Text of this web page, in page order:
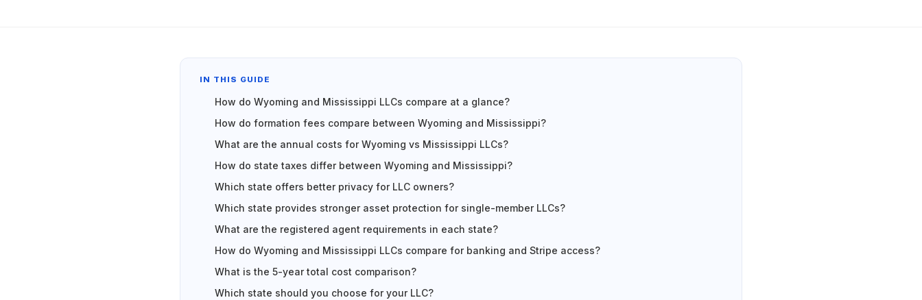
IN THIS GUIDE
How do Wyoming and Mississippi LLCs compare at a glance?
How do formation fees compare between Wyoming and Mississippi?
What are the annual costs for Wyoming vs Mississippi LLCs?
How do state taxes differ between Wyoming and Mississippi?
Which state offers better privacy for LLC owners?
Which state provides stronger asset protection for single-member LLCs?
What are the registered agent requirements in each state?
How do Wyoming and Mississippi LLCs compare for banking and Stripe access?
What is the 5-year total cost comparison?
Which state should you choose for your LLC?